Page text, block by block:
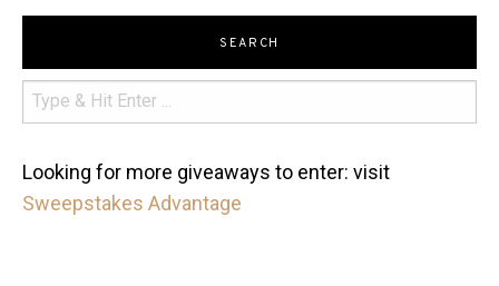
SEARCH
Looking for more giveaways to enter: visit
Sweepstakes Advantage